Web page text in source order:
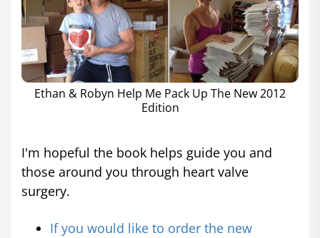
Ethan & Robyn Help Me Pack Up The New 2012
Edition
I'm hopeful the book helps guide you and
those around you through heart valve
surgery.
If you would like to order the new